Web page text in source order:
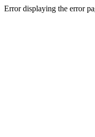
Error displaying the error